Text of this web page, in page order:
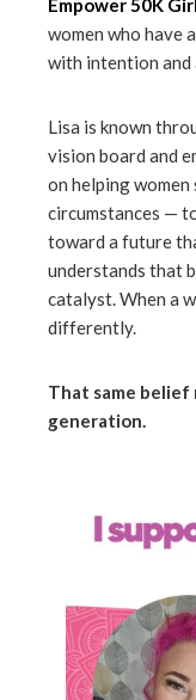
Empower 50K
women who have
with intention and
Lisa is known
vision board and
on helping
circumstances —
toward a future
understands that
catalyst. When a
differently.
That same
generation.